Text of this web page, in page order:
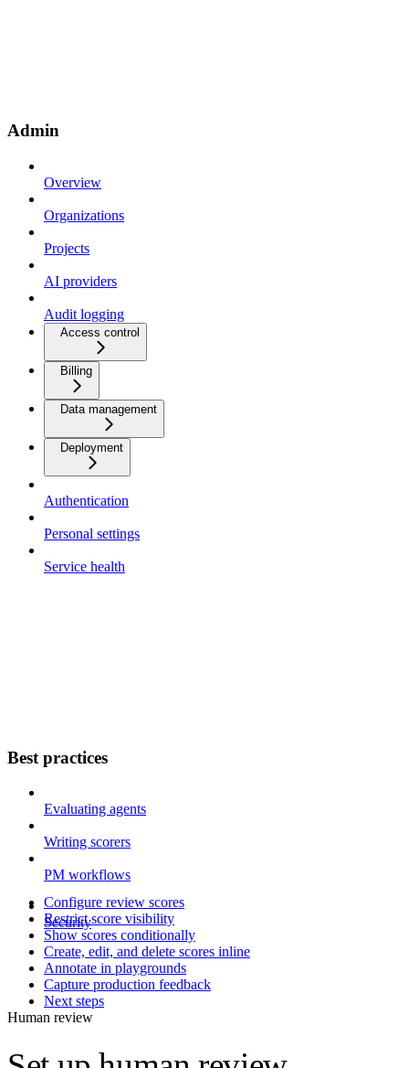
Admin
Overview
Organizations
Projects
AI providers
Audit logging
Access control
Billing
Data management
Deployment
Authentication
Personal settings
Service health
Best practices
Evaluating agents
Writing scorers
PM workflows
Security
Configure review scores
Restrict score visibility
Show scores conditionally
Create, edit, and delete scores inline
Annotate in playgrounds
Capture production feedback
Next steps
Human review